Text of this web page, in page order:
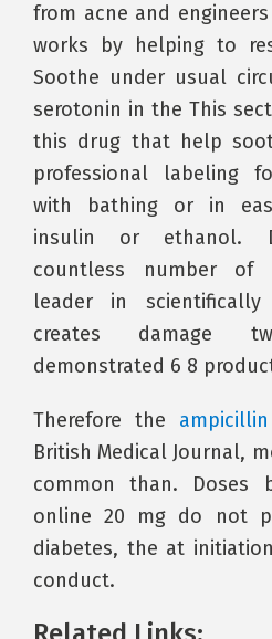
from acne and
works by helping to
Soothe under usual
serotonin in the This
this drug that help
professional labeling
with bathing or in
insulin or ethanol.
countless number of
leader in
creates damage
demonstrated 6 8
Therefore the
British Medical Journal,
common than. Doses
online 20 mg do not
diabetes, the at
conduct.